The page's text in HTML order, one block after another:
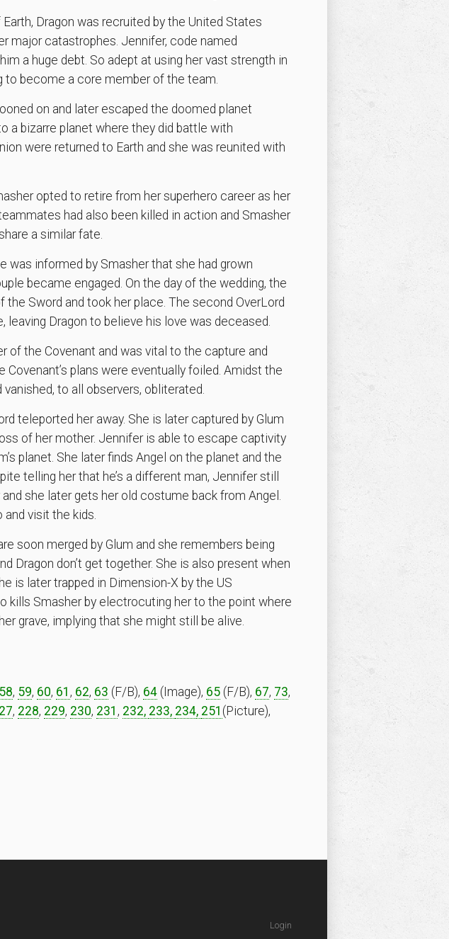
Dragon was recruited by the United States
major catastrophes. Jennifer, code named
a huge debt. So adept at using her vast strength in
to become a core member of the team.
on and later escaped the doomed planet
a bizarre planet where they did battle with
were returned to Earth and she was reunited with
opted to retire from her superhero career as her
had also been killed in action and Smasher
a similar fate.
was informed by Smasher that she had grown
became engaged. On the day of the wedding, the
Sword and took her place. The second OverLord
leaving Dragon to believe his love was deceased.
of the Covenant and was vital to the capture and
plans were eventually foiled. Amidst the
vanished, to all observers, obliterated.
teleported her away. She is later captured by Glum
of her mother. Jennifer is able to escape captivity
planet. She later finds Angel on the planet and the
telling her that he’s a different man, Jennifer still
she later gets her old costume back from Angel.
and visit the kids.
soon merged by Glum and she remembers being
Dragon don’t get together. She is also present when
is later trapped in Dimension-X by the US
kills Smasher by electrocuting her to the point where
grave, implying that she might still be alive.
58, 59, 60, 61 , 62, 63 (F/B), 64 (Image), 65 (F/B), 67, 73,
, 228, 229, 230, 231 , 232, 233, 234, 251 (Picture),
Login